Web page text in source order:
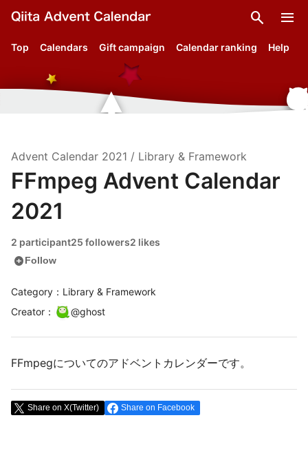
search menu
Top Calendars Gift campaign Calendar ranking Help
Advent Calendar 2021 / Library & Framework
FFmpeg Advent Calendar
2021
2 participant25 followers2 likes
add_circleFollow
Category：Library & Framework
Creator ： @ghost
FFmpegについてのアドベントカレンダーです。
Share on X(Twitter) Share on Facebook